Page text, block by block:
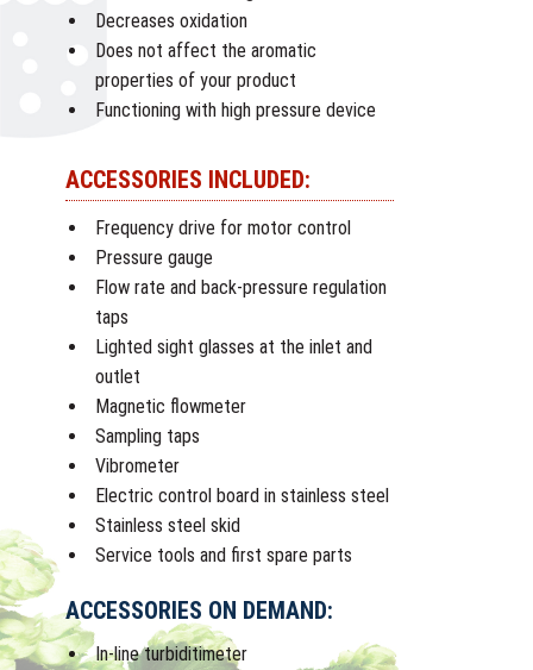
Decreases oxidation
Does not affect the aromatic
properties of your product
Functioning with high pressure device
ACCESSORIES INCLUDED:
Frequency drive for motor control
Pressure gauge
Flow rate and back-pressure regulation
taps
Lighted sight glasses at the inlet and
outlet
Magnetic flowmeter
Sampling taps
Vibrometer
Electric control board in stainless steel
Stainless steel skid
Service tools and first spare parts
ACCESSORIES ON DEMAND:
In-line turbiditimeter